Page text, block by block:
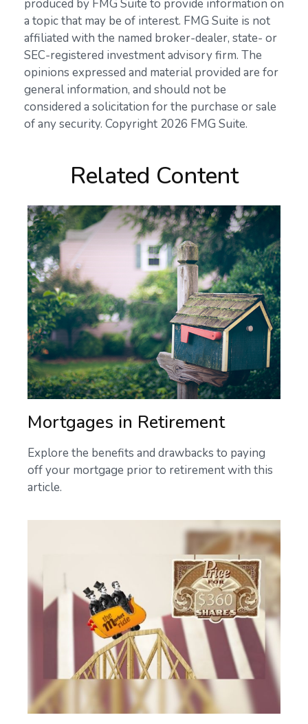
produced by FMG Suite to provide information on
a topic that may be of interest. FMG Suite is not
affiliated with the named broker-dealer, state- or
SEC-registered investment advisory firm. The
opinions expressed and material provided are for
general information, and should not be
considered a solicitation for the purchase or sale
of any security. Copyright 2026 FMG Suite.
Related Content
Mortgages in Retirement
Explore the benefits and drawbacks to paying
off your mortgage prior to retirement with this
article.